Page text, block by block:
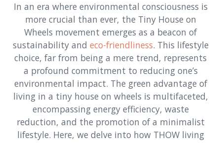
In an era where environmental consciousness is
more crucial than ever, the Tiny House on
Wheels movement emerges as a beacon of
sustainability and eco-friendliness. This lifestyle
choice, far from being a mere trend, represents
a profound commitment to reducing one’s
environmental impact. The green advantage of
living in a tiny house on wheels is multifaceted,
encompassing energy efficiency, waste
reduction, and the promotion of a minimalist
lifestyle. Here, we delve into how THOW living